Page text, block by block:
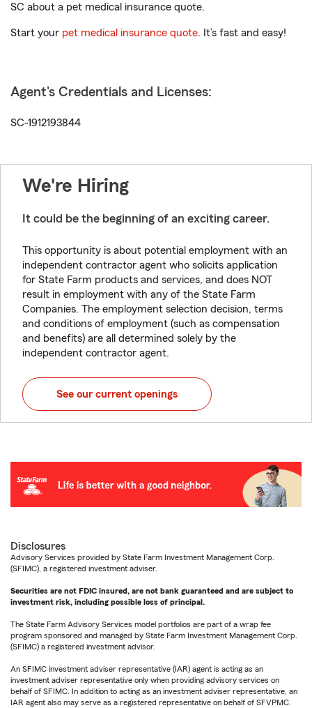
SC about a pet medical insurance quote.
Start your pet medical insurance quote. It’s fast and easy!
Agent's Credentials and Licenses:
SC-1912193844
We're Hiring
It could be the beginning of an exciting career.
This opportunity is about potential employment with an
independent contractor agent who solicits application
for State Farm products and services, and does NOT
result in employment with any of the State Farm
Companies. The employment selection decision, terms
and conditions of employment (such as compensation
and benefits) are all determined solely by the
independent contractor agent.
See our current openings
Disclosures
Advisory Services provided by State Farm Investment Management Corp.
(SFIMC), a registered investment adviser.
Securities are not FDIC insured, are not bank guaranteed and are subject to
investment risk, including possible loss of principal.
The State Farm Advisory Services model portfolios are part of a wrap fee
program sponsored and managed by State Farm Investment Management Corp.
(SFIMC) a registered investment advisor.
An SFIMC investment adviser representative (IAR) agent is acting as an
investment adviser representative only when providing advisory services on
behalf of SFIMC. In addition to acting as an investment adviser representative, an
IAR agent also may serve as a registered representative on behalf of SFVPMC.